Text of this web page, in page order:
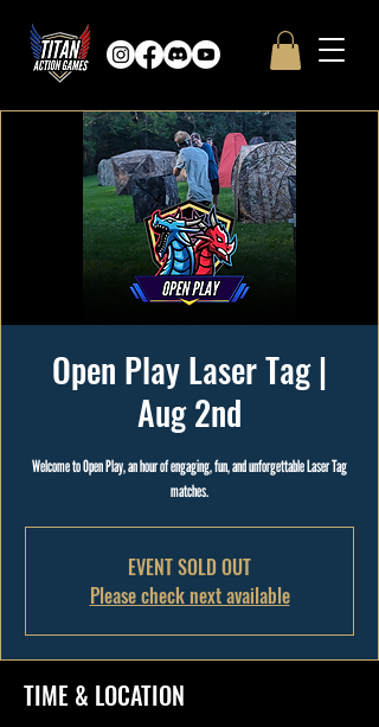
Open Play Laser Tag |
Aug 2nd
Welcome to Open Play, an hour of engaging, fun, and unforgettable Laser Tag
matches.
EVENT SOLD OUT
Please check next available
TIME & LOCATION